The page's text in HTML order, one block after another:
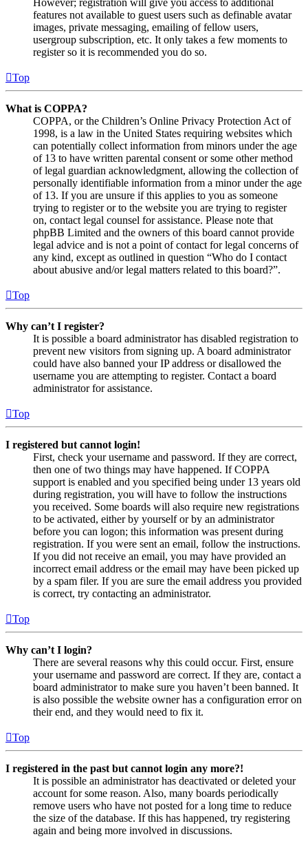
However; registration will give you access to additional
features not available to guest users such as definable avatar
images, private messaging, emailing of fellow users,
usergroup subscription, etc. It only takes a few moments to
register so it is recommended you do so.
Top
What is COPPA?
COPPA, or the Children’s Online Privacy Protection Act of
1998, is a law in the United States requiring websites which
can potentially collect information from minors under the age
of 13 to have written parental consent or some other method
of legal guardian acknowledgment, allowing the collection of
personally identifiable information from a minor under the age
of 13. If you are unsure if this applies to you as someone
trying to register or to the website you are trying to register
on, contact legal counsel for assistance. Please note that
phpBB Limited and the owners of this board cannot provide
legal advice and is not a point of contact for legal concerns of
any kind, except as outlined in question “Who do I contact
about abusive and/or legal matters related to this board?”.
Top
Why can’t I register?
It is possible a board administrator has disabled registration to
prevent new visitors from signing up. A board administrator
could have also banned your IP address or disallowed the
username you are attempting to register. Contact a board
administrator for assistance.
Top
I registered but cannot login!
First, check your username and password. If they are correct,
then one of two things may have happened. If COPPA
support is enabled and you specified being under 13 years old
during registration, you will have to follow the instructions
you received. Some boards will also require new registrations
to be activated, either by yourself or by an administrator
before you can logon; this information was present during
registration. If you were sent an email, follow the instructions.
If you did not receive an email, you may have provided an
incorrect email address or the email may have been picked up
by a spam filer. If you are sure the email address you provided
is correct, try contacting an administrator.
Top
Why can’t I login?
There are several reasons why this could occur. First, ensure
your username and password are correct. If they are, contact a
board administrator to make sure you haven’t been banned. It
is also possible the website owner has a configuration error on
their end, and they would need to fix it.
Top
I registered in the past but cannot login any more?!
It is possible an administrator has deactivated or deleted your
account for some reason. Also, many boards periodically
remove users who have not posted for a long time to reduce
the size of the database. If this has happened, try registering
again and being more involved in discussions.